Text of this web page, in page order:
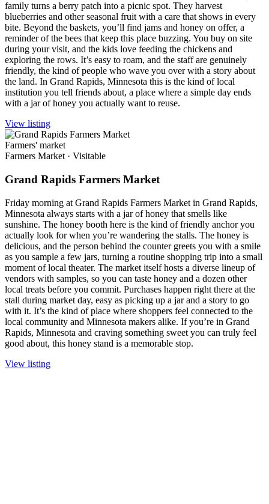
family turns a berry patch into a picnic spot. They harvest
blueberries and other seasonal fruit with a care that shows in every
bite. Beyond the baskets, you’ll find jams and honey on offer, a
reminder of the bees that keep this place buzzing. You buy on site
during your visit, and the kids love feeding the chickens and
exploring the rows. It’s easy to roam, and the staff are genuinely
friendly, the kind of people who wave you over with a story about
the land. In Grand Rapids, Minnesota this is the kind of local
institution you tell friends about, a place where a simple day ends
with a jar of honey you actually want to reuse.
View listing
Farmers' market
Farmers Market · Visitable
Grand Rapids Farmers Market
Friday morning at Grand Rapids Farmers Market in Grand Rapids,
Minnesota always starts with a jar of honey that smells like
sunshine. The honey booth here is the kind of friendly anchor you
actually look for when you’re wandering the stalls. The honey is
delicious, and the person behind the counter greets you with a smile
as you sample a few jars, turning a routine shopping trip into a small
moment of local theater. The market itself hosts a diverse lineup of
vendors with samples, so you can taste honey and a dozen other
local treats before you commit. Purchases happen right there at the
stall during market day, easy as picking up a jar and a story to go
with it. It’s the kind of place where shoppers feel connected to the
local community and Minnesota makers alike. If you’re in Grand
Rapids, Minnesota and craving something sweet you can truly feel
good about, this honey stand is a memorable stop.
View listing